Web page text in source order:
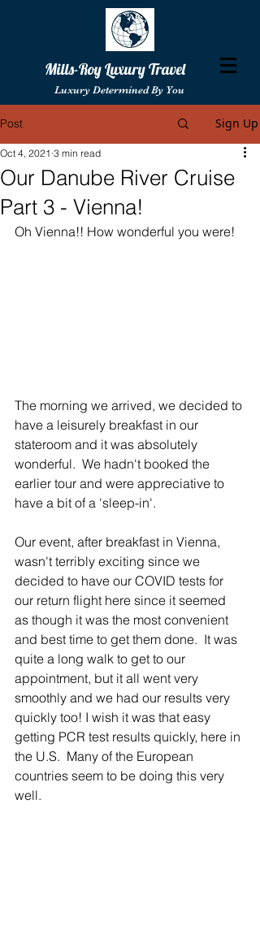
Mills-Roy Luxury Travel
Luxury Determined By You
Post Sign Up
Our Danube River Cruise
Part 3 - Vienna!
Oct 4, 2021 3 min read
Oh Vienna!! How wonderful you were!
The morning we arrived, we decided to
have a leisurely breakfast in our
stateroom and it was absolutely
wonderful.  We hadn't booked the
earlier tour and were appreciative to
have a bit of a 'sleep-in'.
Our event, after breakfast in Vienna,
wasn't terribly exciting since we
decided to have our COVID tests for
our return flight here since it seemed
as though it was the most convenient
and best time to get them done.  It was
quite a long walk to get to our
appointment, but it all went very
smoothly and we had our results very
quickly too! I wish it was that easy
getting PCR test results quickly, here in
the U.S.  Many of the European
countries seem to be doing this very
well.